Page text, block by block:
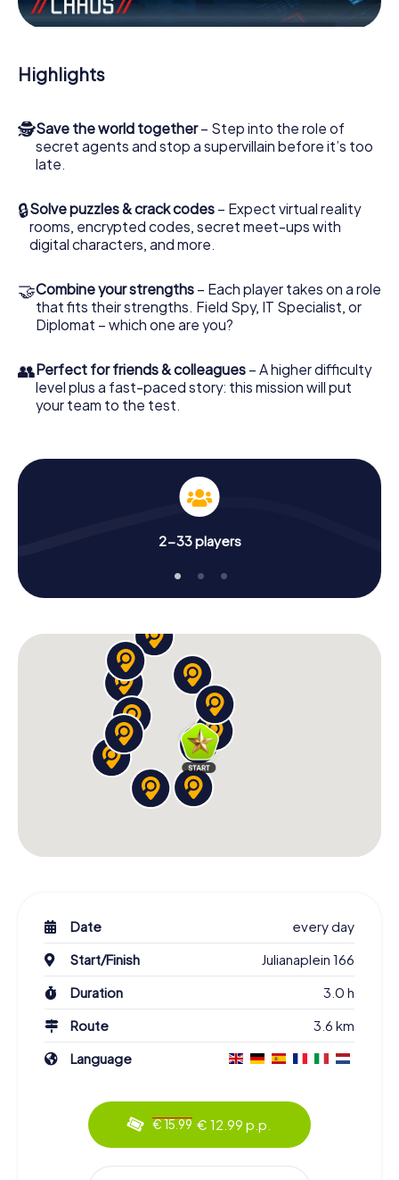
Work together as a team, intercept enemy spies and lure
the villian’s henchmen onto your side. In this Escape Game
bad guys. Unlike James Bond and Co., however, your
deeds will not be hidden behind the veil of secrecy
access to your very own picture gallery. The myCityHunt
Escape Game turns Beuningen into your very own
personal adventure playground. Get your tickets to the
Beuningen into an outdoor Escape Room!
Highlights
🕵Save the world together– Step into the role of
secret agents and stop a supervillain before it’s too
late.
🔒Solve puzzles & crack codes – Expect virtual reality
rooms, encrypted codes, secret meet-ups with
digital characters, and more.
🤝Combine your strengths – Each player takes on a role
that fits their strengths. Field Spy, IT Specialist, or
Diplomat – which one are you?
👥Perfect for friends & colleagues – A higher difficulty
level plus a fast-paced story: this mission will put
your team to the test.
2-33 players
Date
every day
Start/Finish
Julianaplein 166
Duration
3.0 h
Route
3.6 km
Language
€ 15.99 € 12.99 p.p.